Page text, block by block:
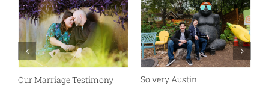
Our Marriage Testimony So very Austin